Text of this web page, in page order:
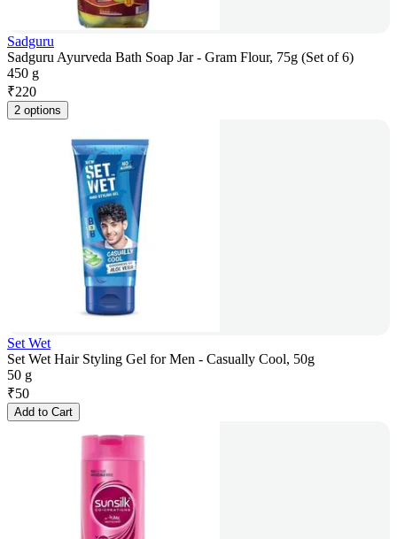
Sadguru
Sadguru Ayurveda Bath Soap Jar - Gram Flour, 75g (Set of 6)
450 g
₹220
2 options
Set Wet
Set Wet Hair Styling Gel for Men - Casually Cool, 50g
50 g
₹50
Add to Cart